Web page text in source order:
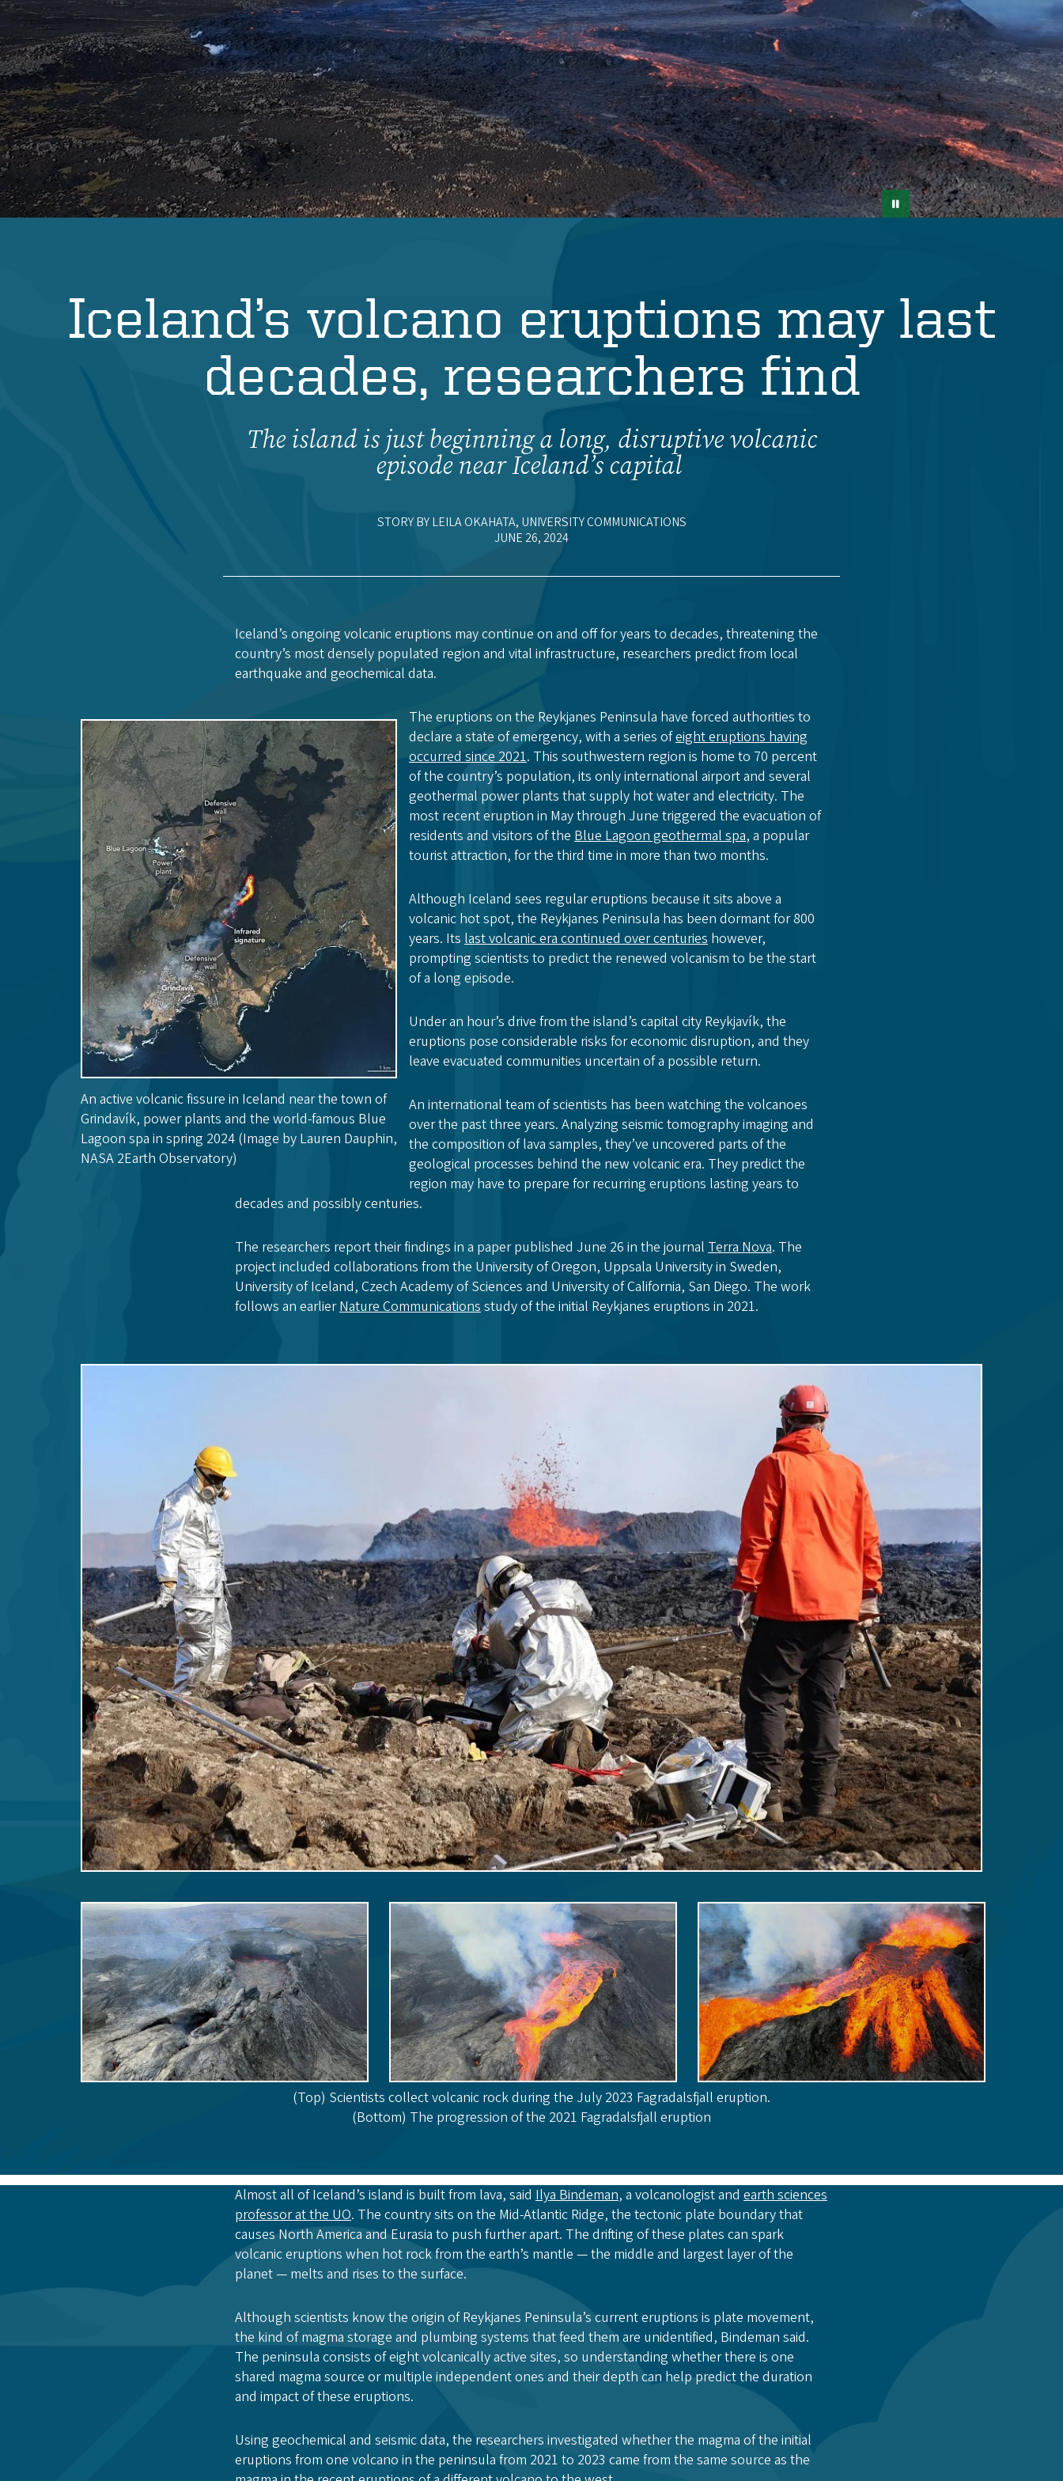
s
Iceland’s volcano eruptions may last
decades, researchers find
The island is just beginning a long, disruptive volcanic
episode near Iceland’s capital
STORY BY LEILA OKAHATA, UNIVERSITY COMMUNICATIONS
JUNE 26, 2024
Iceland’s ongoing volcanic eruptions may continue on and off for years to decades, threatening the
country’s most densely populated region and vital infrastructure, researchers predict from local
earthquake and geochemical data.
An active volcanic fissure in Iceland near the town of
Grindavík, power plants and the world-famous Blue
Lagoon spa in spring 2024 (Image by Lauren Dauphin,
NASA 2Earth Observatory)
The eruptions on the Reykjanes Peninsula have forced authorities to
declare a state of emergency, with a series ofeight eruptions having
occurred since 2021. This southwestern region is home to 70 percent
of the country’s population, its only international airport and several
geothermal power plants that supply hot water and electricity. The
most recent eruption in May through June triggered the evacuation of
residents and visitors of the Blue Lagoon geothermal spa, a popular
tourist attraction, for the third time in more than two months.
Although Iceland sees regular eruptions because it sits above a
volcanic hot spot, the Reykjanes Peninsula has been dormant for 800
years. Its last volcanic era continued over centuries however,
prompting scientists to predict the renewed volcanism to be the start
of a long episode.
Under an hour’s drive from the island’s capital city Reykjavík, the
eruptions pose considerable risks for economic disruption, and they
leave evacuated communities uncertain of a possible return.
An international team of scientists has been watching the volcanoes
over the past three years. Analyzing seismic tomography imaging and
the composition of lava samples, they’ve uncovered parts of the
geological processes behind the new volcanic era. They predict the
region may have to prepare for recurring eruptions lasting years to
decades and possibly centuries.
The researchers report their findings in a paper published June 26 in the journal Terra Nova. The
project included collaborations from the University of Oregon, Uppsala University in Sweden,
University of Iceland, Czech Academy of Sciences and University of California, San Diego. The work
follows an earlierNature Communicationsstudy of the initial Reykjanes eruptions in 2021.
(Top) Scientists collect volcanic rock during the July 2023 Fagradalsfjall eruption.
(Bottom) The progression of the 2021 Fagradalsfjall eruption
Almost all of Iceland’s island is built from lava, said Ilya Bindeman, a volcanologist and earth sciences
professor at the UO. The country sits on the Mid-Atlantic Ridge, the tectonic plate boundary that
causes North America and Eurasia to push further apart. The drifting of these plates can spark
volcanic eruptions when hot rock from the earth’s mantle — the middle and largest layer of the
planet — melts and rises to the surface.
Although scientists know the origin of Reykjanes Peninsula’s current eruptions is plate movement,
the kind of magma storage and plumbing systems that feed them are unidentified, Bindeman said.
The peninsula consists of eight volcanically active sites, so understanding whether there is one
shared magma source or multiple independent ones and their depth can help predict the duration
and impact of these eruptions.
Using geochemical and seismic data, the researchers investigated whether the magma of the initial
eruptions from one volcano in the peninsula from 2021 to 2023 came from the same source as the